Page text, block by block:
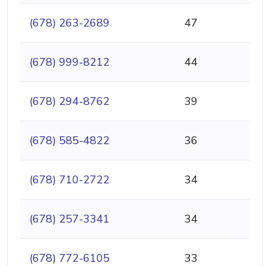
(678) 263-2689 47
(678) 999-8212 44
(678) 294-8762 39
(678) 585-4822 36
(678) 710-2722 34
(678) 257-3341 34
(678) 772-6105 33